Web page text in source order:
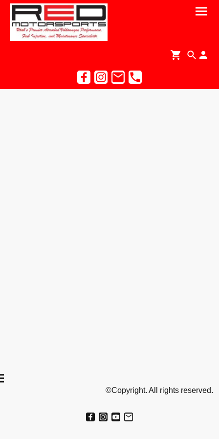
©Copyright. All rights reserved.